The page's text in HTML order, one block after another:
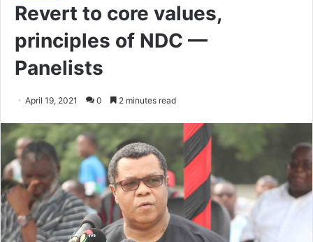
Revert to core values,
principles of NDC —
Panelists
April 19, 2021 0 2 minutes read